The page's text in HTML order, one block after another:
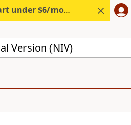
under $6/month. Start free.
Version (NIV)